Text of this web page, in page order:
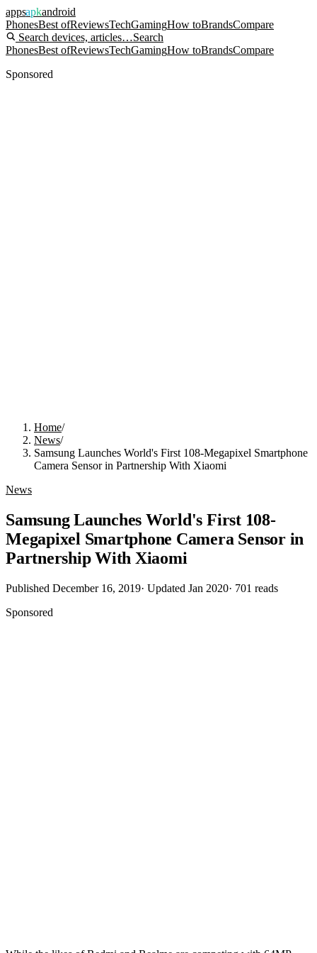
appsapkandroid
PhonesBest ofReviewsTechGamingHow toBrandsCompare
Search devices, articles…Search
PhonesBest ofReviewsTechGamingHow toBrandsCompare
Sponsored
Home/
News/
Samsung Launches World's First 108-Megapixel Smartphone
Camera Sensor in Partnership With Xiaomi
News
Samsung Launches World's First 108-
Megapixel Smartphone Camera Sensor in
Partnership With Xiaomi
Published December 16, 2019· Updated Jan 2020· 701 reads
Sponsored